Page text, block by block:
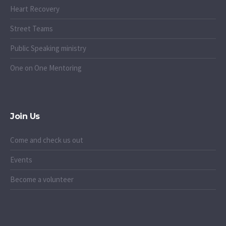
Heart Recovery
Street Teams
Public Speaking ministry
One on One Mentoring
Join Us
Come and check us out
Events
Become a volunteer